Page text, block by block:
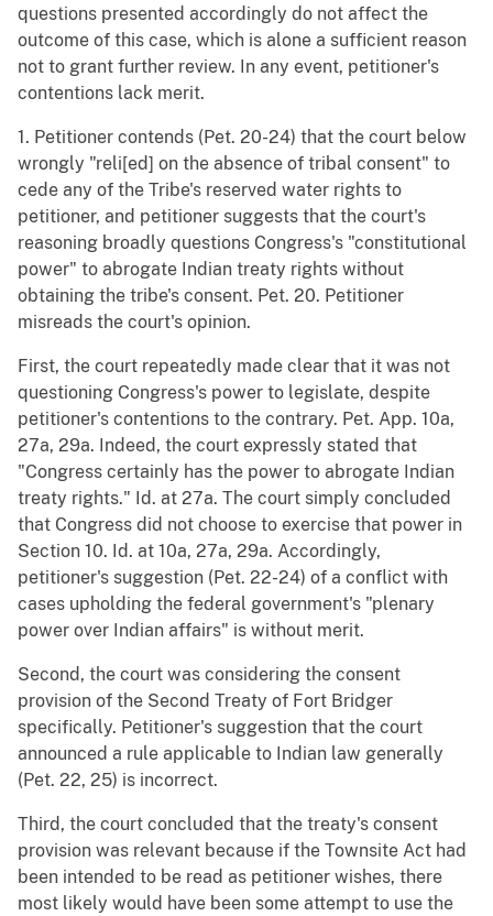
questions presented accordingly do not affect the
outcome of this case, which is alone a sufficient reason
not to grant further review. In any event, petitioner's
contentions lack merit.
1. Petitioner contends (Pet. 20-24) that the court below
wrongly "reli[ed] on the absence of tribal consent" to
cede any of the Tribe's reserved water rights to
petitioner, and petitioner suggests that the court's
reasoning broadly questions Congress's "constitutional
power" to abrogate Indian treaty rights without
obtaining the tribe's consent. Pet. 20. Petitioner
misreads the court's opinion.
First, the court repeatedly made clear that it was not
questioning Congress's power to legislate, despite
petitioner's contentions to the contrary. Pet. App. 10a,
27a, 29a. Indeed, the court expressly stated that
"Congress certainly has the power to abrogate Indian
treaty rights." Id. at 27a. The court simply concluded
that Congress did not choose to exercise that power in
Section 10. Id. at 10a, 27a, 29a. Accordingly,
petitioner's suggestion (Pet. 22-24) of a conflict with
cases upholding the federal government's "plenary
power over Indian affairs" is without merit.
Second, the court was considering the consent
provision of the Second Treaty of Fort Bridger
specifically. Petitioner's suggestion that the court
announced a rule applicable to Indian law generally
(Pet. 22, 25) is incorrect.
Third, the court concluded that the treaty's consent
provision was relevant because if the Townsite Act had
been intended to be read as petitioner wishes, there
most likely would have been some attempt to use the